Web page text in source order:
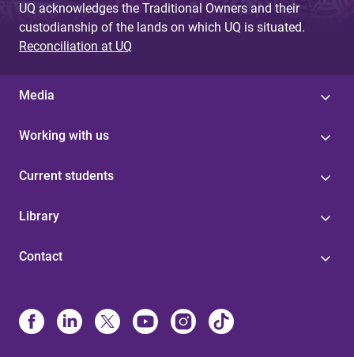
UQ acknowledges the Traditional Owners and their
custodianship of the lands on which UQ is situated.
Reconciliation at UQ
Media
Working with us
Current students
Library
Contact